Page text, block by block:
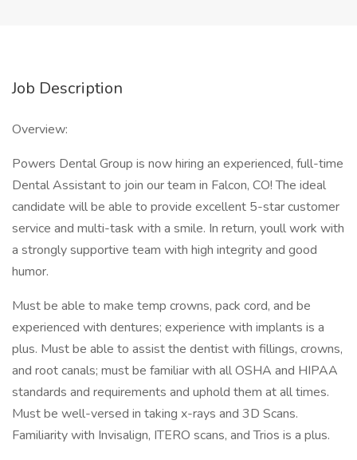
Job Description
Overview:
Powers Dental Group is now hiring an experienced, full-time
Dental Assistant to join our team in Falcon, CO! The ideal
candidate will be able to provide excellent 5-star customer
service and multi-task with a smile. In return, youll work with
a strongly supportive team with high integrity and good
humor.
Must be able to make temp crowns, pack cord, and be
experienced with dentures; experience with implants is a
plus. Must be able to assist the dentist with fillings, crowns,
and root canals; must be familiar with all OSHA and HIPAA
standards and requirements and uphold them at all times.
Must be well-versed in taking x-rays and 3D Scans.
Familiarity with Invisalign, ITERO scans, and Trios is a plus.